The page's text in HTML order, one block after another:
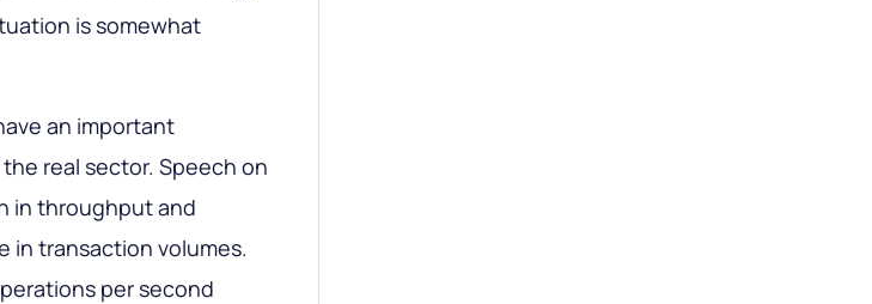
is somewhat
an important
real sector. Speech on
in throughput and
in transaction volumes.
per second